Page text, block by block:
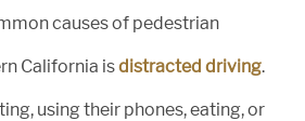
causes of pedestrian
California isdistracted driving.
using their phones, eating, or